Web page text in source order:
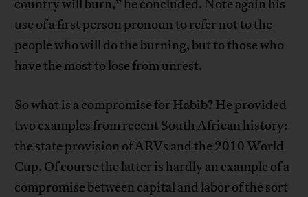
country will burn,” he concluded. Note again his
use of a first person pronoun to refer not to the
people who will do the burning, but to those who
have the most to lose from unrest.
So what is a compromise for Habib? He provided
two examples from recent South African history:
the state provision of ARVs and the 2010 World
Cup. Of course the latter is hardly an example of a
compromise between capital and labor of the sort